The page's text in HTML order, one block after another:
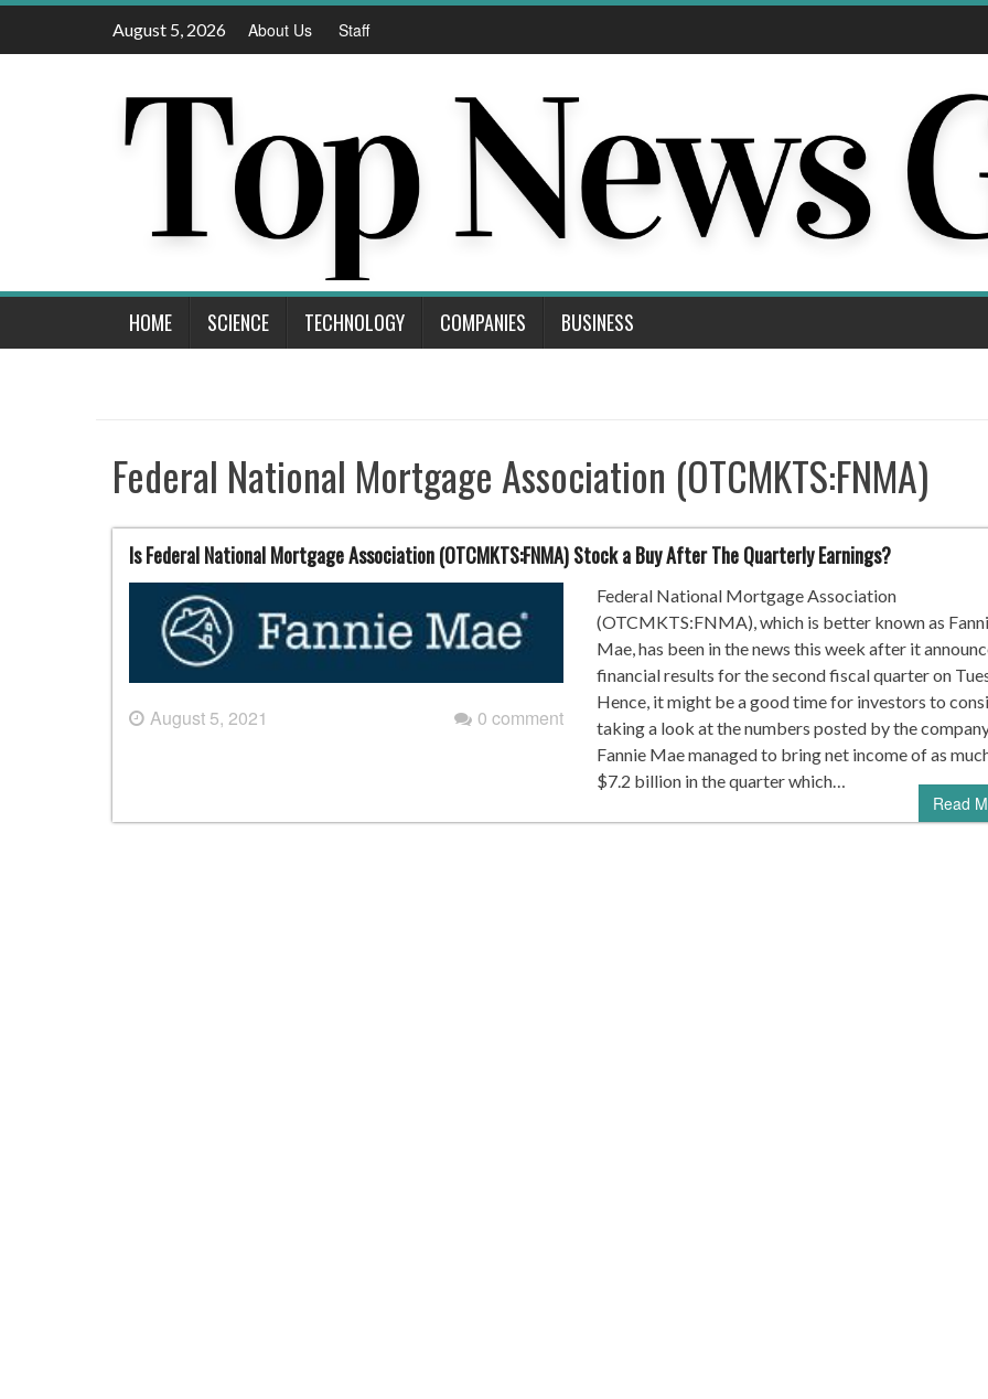
Skip
August 5, 2026 About Us Staff
HOME SCIENCE TECHNOLOGY COMPANIES BUSINESS
Federal National Mortgage Association (OTCMKTS:FNMA)
Is Federal National Mortgage Association (OTCMKTS:FNMA) Stock a Buy After The Quarterly Earnings?
August 5, 2021 0 comment
Federal National Mortgage Association
(OTCMKTS:FNMA), which is better known as
Mae, has been in the news this week after it
financial results for the second fiscal quarter on
Hence, it might be a good time for investors to
taking a look at the numbers posted by the
Fannie Mae managed to bring net income of as
$7.2 billion in the quarter which…
Read